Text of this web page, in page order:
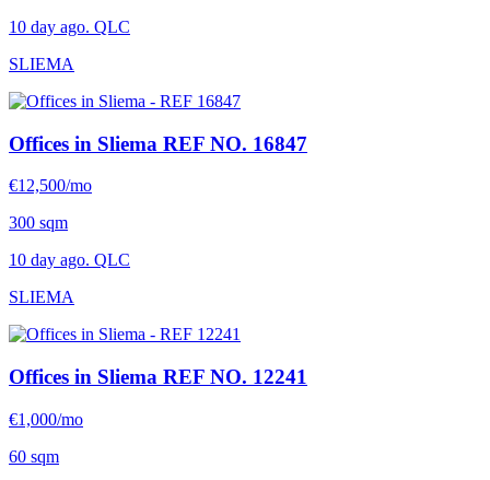
10 day ago. QLC
SLIEMA
Offices in Sliema REF NO. 16847
€12,500/mo
300 sqm
10 day ago. QLC
SLIEMA
Offices in Sliema REF NO. 12241
€1,000/mo
60 sqm